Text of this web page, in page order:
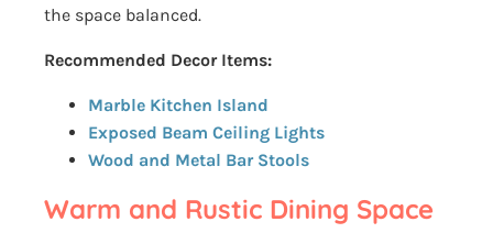
the space balanced.
Recommended Decor Items:
Marble Kitchen Island
Exposed Beam Ceiling Lights
Wood and Metal Bar Stools
Warm and Rustic Dining Space